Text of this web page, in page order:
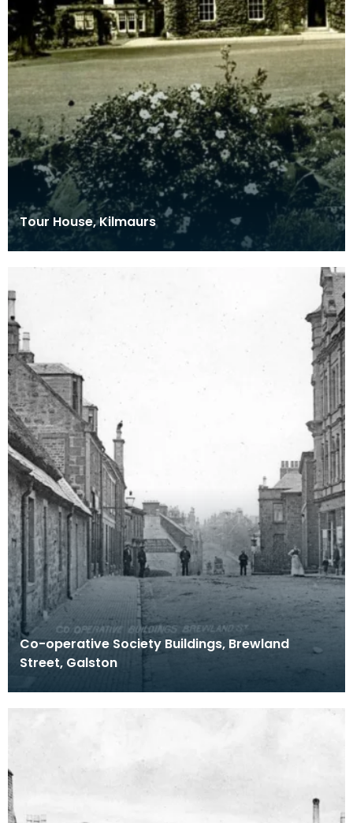
Tour House, Kilmaurs
Co-operative Society Buildings, Brewland
Street, Galston